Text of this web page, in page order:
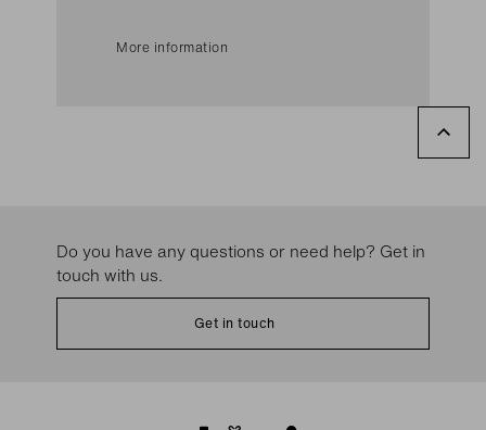
More information
Do you have any questions or need help? Get in
touch with us.
Get in touch